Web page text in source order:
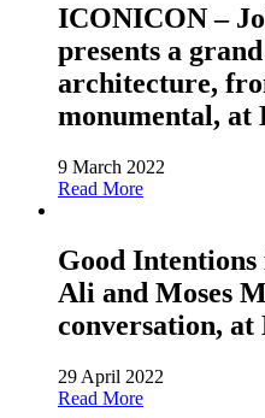
ICONICON –
presents a
architecture,
monumental,
9 March 2022
Read More
Good
Ali and Moses
conversation,
29 April 2022
Read More